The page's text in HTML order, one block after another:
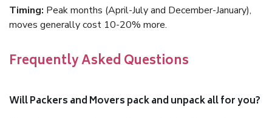
Timing: Peak months (April-July and December-January),
moves generally cost 10-20% more.
Frequently Asked Questions
Will Packers and Movers pack and unpack all for you?